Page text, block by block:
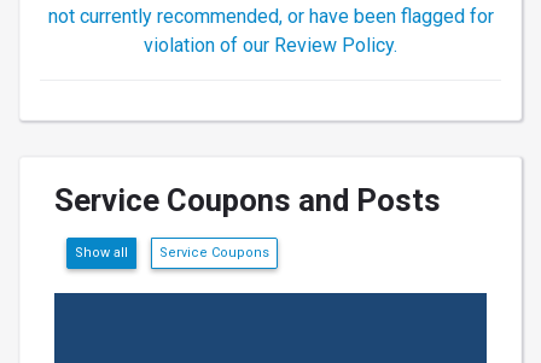
not currently recommended, or have been flagged for
violation of our Review Policy.
Service Coupons and Posts
Show all Service Coupons